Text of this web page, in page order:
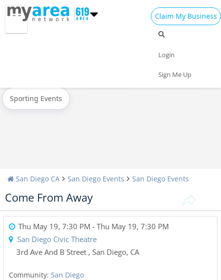
Claim My Business
Login
Sign Me Up
Concerts
Sporting Events
San Diego CA San Diego Events San Diego Events
Come From Away
Thu May 19, 7:30 PM - Thu May 19, 7:30 PM
San Diego Civic Theatre
3rd Ave And B Street , San Diego, CA
Community: San Diego